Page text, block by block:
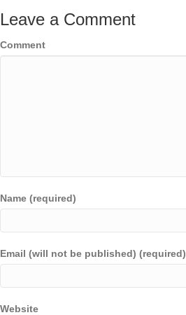
Leave a Comment
Comment
Name (required)
Email (will not be published) (required)
Website